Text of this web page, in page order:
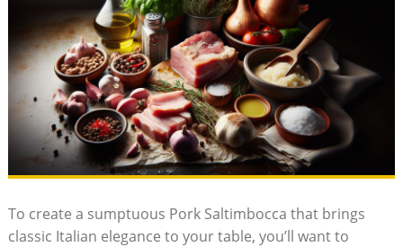
To create a sumptuous Pork Saltimbocca that brings
classic Italian​ elegance to your table, you’ll want to